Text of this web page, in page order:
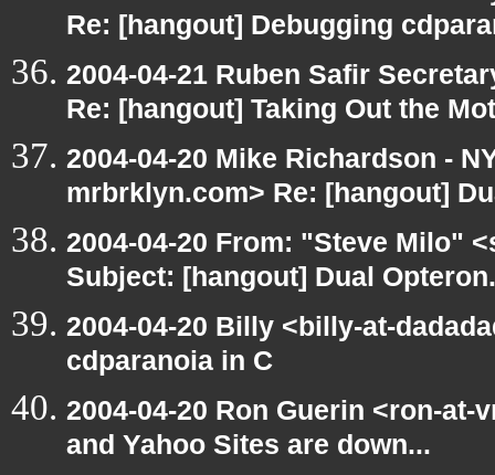
Re: [hangout] Debugging
2004-04-21 Ruben Safir
Re: [hangout] Taking Out the
2004-04-20 Mike Richardson -
mrbrklyn.com> Re: [hangout]
2004-04-20 From: "Steve Milo"
Subject: [hangout] Dual Opteron.
2004-04-20 Billy <billy-at-
cdparanoia in C
2004-04-20 Ron Guerin <ron-
and Yahoo Sites are down...